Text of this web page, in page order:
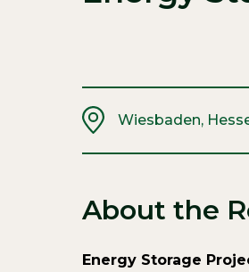
Wiesbaden,
About the
Energy Storage